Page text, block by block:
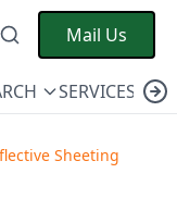
Mail Us
SERVICES
Sheeting